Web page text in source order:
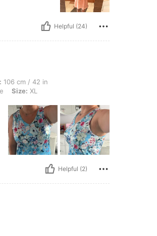
Helpful (24)
100 cm / 39 in, Hips: 112 cm / 44 in, Body Shape:
106 cm / 42 in
Size: XL
Helpful (2)